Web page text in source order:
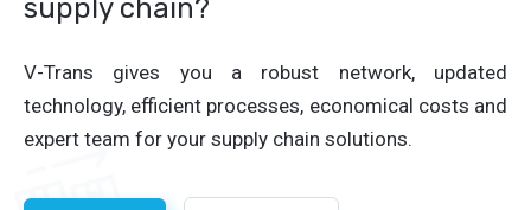
supply chain?
V-Trans gives you a robust network, updated
technology, efficient processes, economical costs and
expert team for your supply chain solutions.